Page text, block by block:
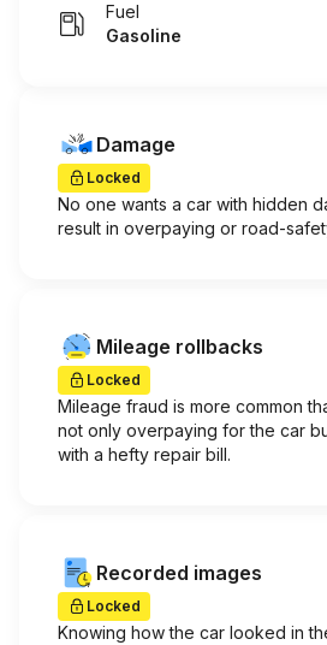
Fuel
Gasoline
Damage
Locked
No one wants a car with hidden
result in overpaying or road-
Mileage rollbacks
Locked
Mileage fraud is more common
not only overpaying for the car
with a hefty repair bill.
Recorded images
Locked
Knowing how the car looked in